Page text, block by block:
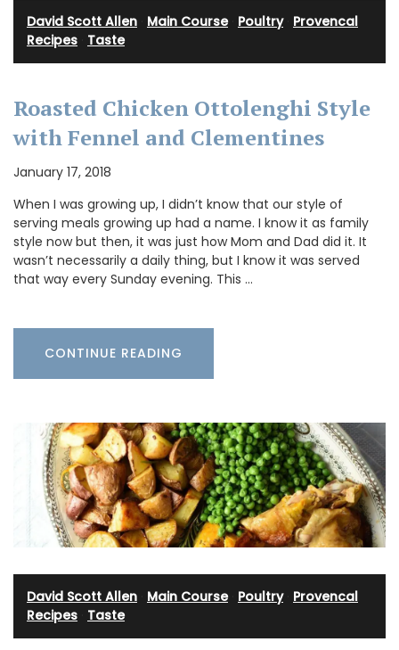
David Scott Allen Main Course· Poultry· Provencal
Recipes Taste
Roasted Chicken Ottolenghi Style
with Fennel and Clementines
January 17, 2018
When I was growing up, I didn’t know that our style of
serving meals growing up had a name. I know it as family
style now but then, it was just how Mom and Dad did it. It
wasn’t necessarily a daily thing, but I know it was served
that way every Sunday evening. This …
CONTINUE READING
David Scott Allen Main Course· Poultry· Provencal
Recipes Taste